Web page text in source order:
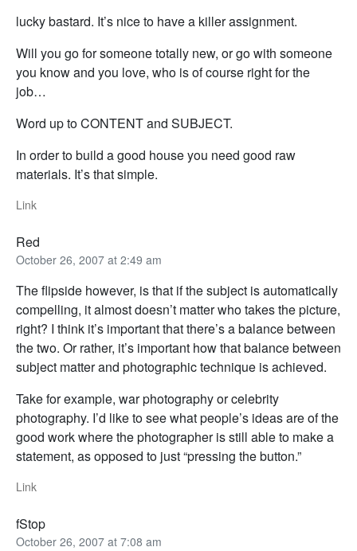
lucky bastard. It’s nice to have a killer assignment.
Will you go for someone totally new, or go with someone
you know and you love, who is of course right for the
job…
Word up to CONTENT and SUBJECT.
In order to build a good house you need good raw
materials. It’s that simple.
Link
Red
October 26, 2007 at 2:49 am
The flipside however, is that if the subject is automatically
compelling, it almost doesn’t matter who takes the picture,
right? I think it’s important that there’s a balance between
the two. Or rather, it’s important how that balance between
subject matter and photographic technique is achieved.
Take for example, war photography or celebrity
photography. I’d like to see what people’s ideas are of the
good work where the photographer is still able to make a
statement, as opposed to just “pressing the button.”
Link
fStop
October 26, 2007 at 7:08 am